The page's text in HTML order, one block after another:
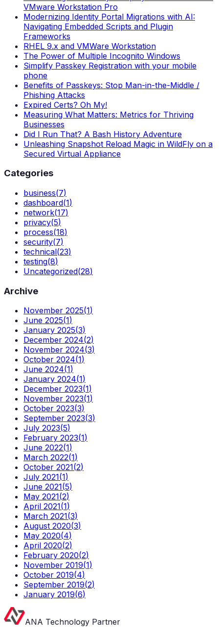
VMware Workstation Pro
Modernizing Identity Portal Migrations with AI:
Navigating Embedded Scripts and Plugin
Frameworks
RHEL 9.x and VMWare Workstation
The Power of Multiple Incognito Windows
Simplify Passkey Registration with your mobile
phone
Benefits of Passkeys: Stop Man-in-the-Middle /
Phishing Attacks
Expired Certs? Oh My!
Measuring What Matters: Metrics for Thriving
Businesses
Did I Run That? A Bash History Adventure
Unleashing Snapshot Reload Magic in WildFly on a
Secured Virtual Appliance
Categories
business(7)
dashboard(1)
network(17)
privacy(5)
process(18)
security(7)
technical(23)
testing(8)
Uncategorized(28)
Archive
November 2025(1)
June 2025(1)
January 2025(3)
December 2024(2)
November 2024(3)
October 2024(1)
June 2024(1)
January 2024(1)
December 2023(1)
November 2023(1)
October 2023(3)
September 2023(3)
July 2023(5)
February 2023(1)
June 2022(1)
March 2022(1)
October 2021(2)
July 2021(1)
June 2021(5)
May 2021(2)
April 2021(1)
March 2021(3)
August 2020(3)
May 2020(4)
April 2020(2)
February 2020(2)
November 2019(1)
October 2019(4)
September 2019(2)
January 2019(6)
ANA Technology Partner